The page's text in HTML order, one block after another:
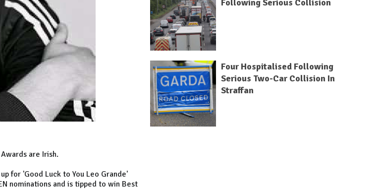
are Irish.
for 'Good Luck to You Leo Grande'
nominations and is tipped to win Best
Following Serious Collision
Four Hospitalised Following
Serious Two-Car Collision In
Straffan